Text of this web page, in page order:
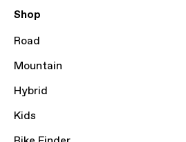
Shop
Road
Mountain
Hybrid
Kids